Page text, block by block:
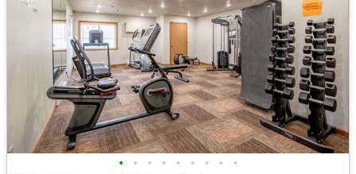
• • • • • • • • •